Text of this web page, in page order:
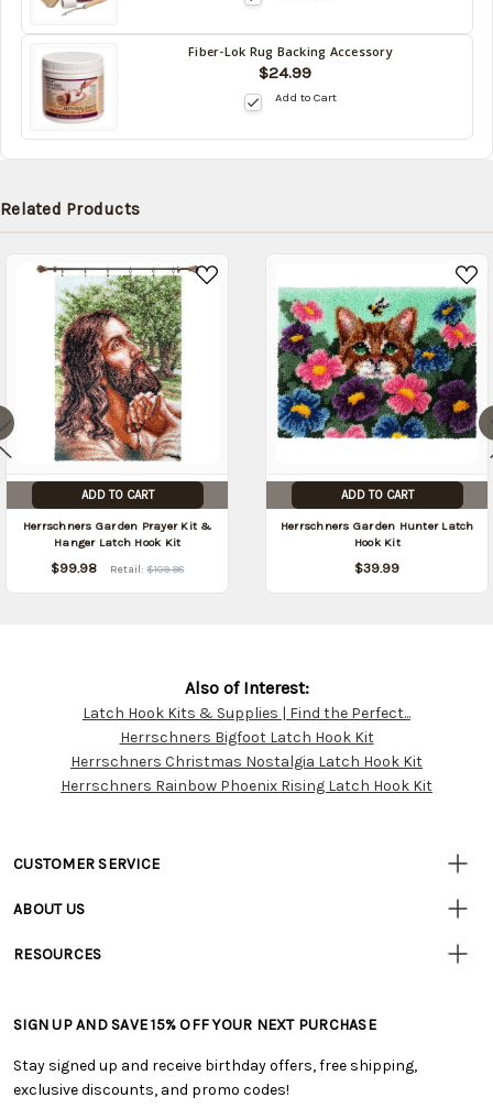
10/17/2026Fiber-Lok Rug Backing Accessory
$24.99
Add to Cart
Related Products
ADD TO CART
Herrschners Garden Prayer Kit &
Hanger Latch Hook Kit
$99.98 Retail:$109.98
ADD TO CART
Herrschners Garden Hunter Latch
Hook Kit
$39.99
Customer
Also of Interest:
Latch Hook Kits & Supplies | Find the Perfect...
Herrschners Bigfoot Latch Hook Kit
Herrschners Christmas Nostalgia Latch Hook Kit
Herrschners Rainbow Phoenix Rising Latch Hook Kit
CUSTOMER SERVICE
• Track Your Order (US)
• Shipping Information
• My Account
• Smart Savings Club
ABOUT US
• Careers
RESOURCES
• Free Downloadable Patterns
• Creators' Toolbox
• Quick & Easy Projects
SIGN UP AND SAVE 15% OFF YOUR NEXT PURCHASE
Stay signed up and receive birthday offers, free shipping,
exclusive discounts, and promo codes!